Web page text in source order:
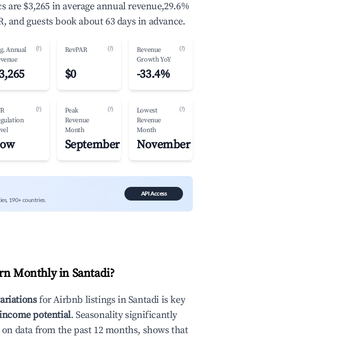
$3,265 in average annual revenue,29.6%
and guests book about 63 days in advance.
Annual
(?) RevPAR (?)
$0
Revenue
Growth YoY
(?)
-33.4%
(?)
Peak
Revenue
Month
(?)
September
Lowest
Revenue
Month
(?)
November
190+ countries.
API Access
Monthly in Santadi?
for Airbnb listings inSantadi is key
potential. Seasonality significantly
data from the past 12 months, shows that